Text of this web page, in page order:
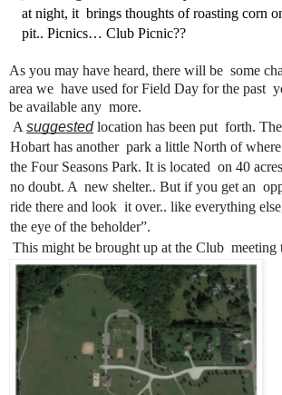
at night, it brings thoughts of roasting corn
pit.. Picnics… Club Picnic??
As you may have heard, there will be some
area we have used for Field Day for the past
be available any more.
A suggested location has been put forth.
Hobart has another park a little North of
the Four Seasons Park. It is located on 40
no doubt. A new shelter.. But if you get an
ride there and look it over.. like everything
the eye of the beholder”.
This might be brought up at the Club meeting